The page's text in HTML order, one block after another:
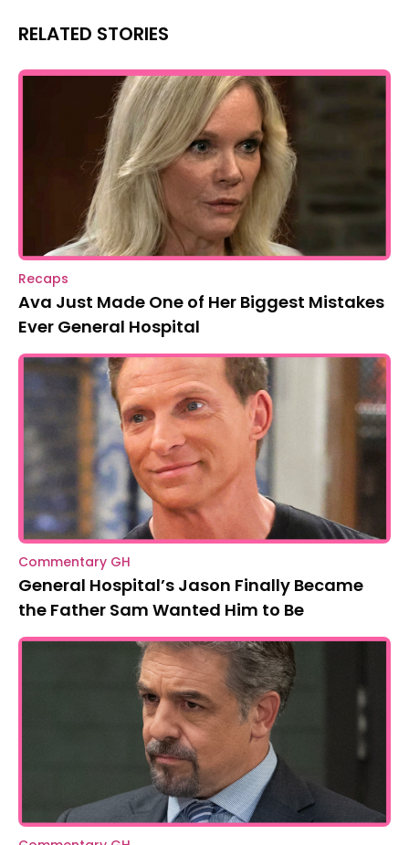
RELATED STORIES
Recaps
Ava Just Made One of Her Biggest Mistakes
Ever General Hospital
Commentary GH
General Hospital’s Jason Finally Became
the Father Sam Wanted Him to Be